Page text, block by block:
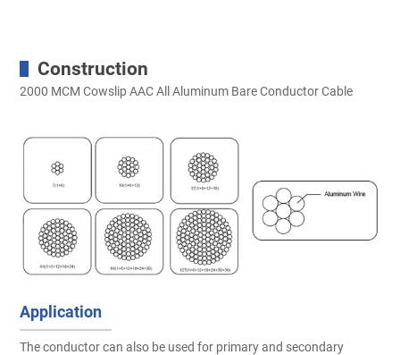
Construction
2000 MCM Cowslip AAC All Aluminum Bare Conductor Cable
Application
The conductor can also be used for primary and secondary